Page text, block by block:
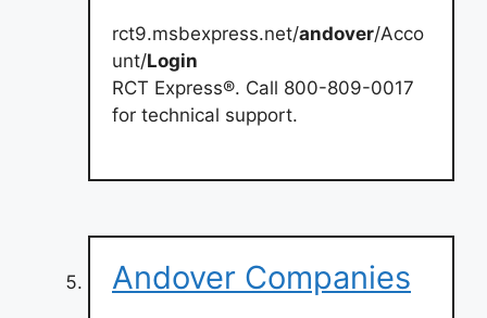
rct9.msbexpress.net/andover/Acco
unt/Login
RCT Express®. Call 800-809-0017
for technical support.
Andover Companies